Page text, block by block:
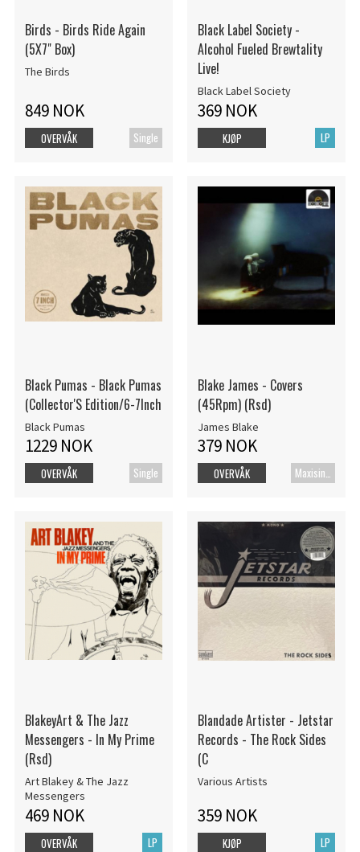
Birds - Birds Ride Again
(5X7" Box)
The Birds
849 NOK
Single
OVERVÅK
Black Label Society -
Alcohol Fueled Brewtality
Live!
Black Label Society
369 NOK
LP
KJØP
Black Pumas - Black Pumas
(Collector'S Edition/6-7Inch
Black Pumas
1229 NOK
Single
OVERVÅK
Blake James - Covers
(45Rpm) (Rsd)
James Blake
379 NOK
Maxisingel
OVERVÅK
BlakeyArt & The Jazz
Messengers - In My Prime
(Rsd)
Art Blakey & The Jazz
Messengers
469 NOK
LP
OVERVÅK
Blandade Artister - Jetstar
Records - The Rock Sides
(C
Various Artists
359 NOK
LP
KJØP